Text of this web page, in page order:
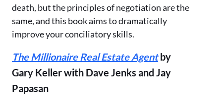
death, but the principles of negotiation are the
same, and this book aims to dramatically
improve your conciliatory skills.
The Millionaire Real Estate Agentby
Gary Keller with Dave Jenks and Jay
Papasan